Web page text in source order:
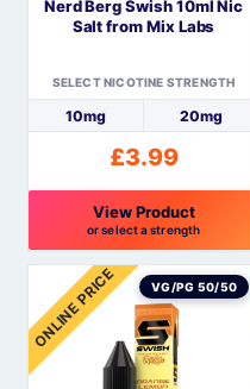
chosen
product
page
Nerd Berg Swish 10ml Nic
Salt from Mix Labs
SELECT NICOTINE STRENGTH
10mg 20mg
£3.99
View Product
or select a strength
This
product
has
multiple
variants.
ONLINE PRICE VG/PG 50/50